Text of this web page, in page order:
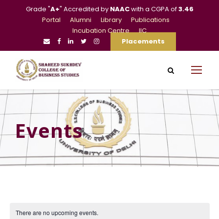
Grade "A+" Accredited by NAACwith a CGPA of3.46
Portal
Alumni Library
Publications
Incubation Centre
IIC
Placements
Events
There are no upcoming events.